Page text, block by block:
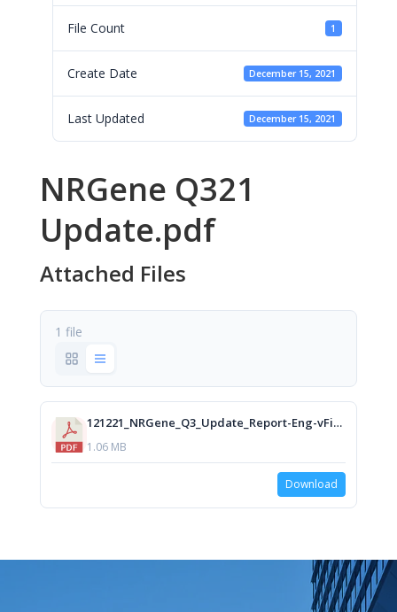
File Count 1
Create Date December 15, 2021
Last Updated December 15, 2021
NRGene Q321
Update.pdf
Attached Files
1 file
121221_NRGene_Q3_Update_Report-Eng-vFinal_isa.pdf
1.06 MB
Download